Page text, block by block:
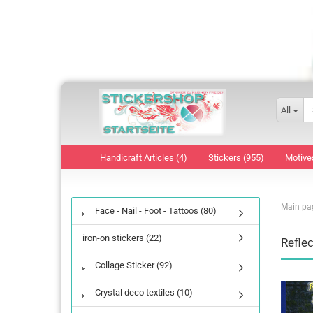
All
Handicraft Articles (4) Stickers (955)
Main
Face - Nail - Foot - Tattoos (80)
iron-on stickers (22)
Collage Sticker (92)
Crystal deco textiles (10)